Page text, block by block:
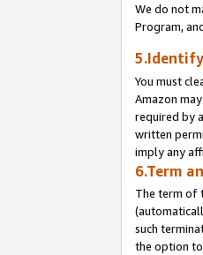
We do not
Program,
You must
Amazon
required by
written
imply any
6.Term
The term of
such
the option to